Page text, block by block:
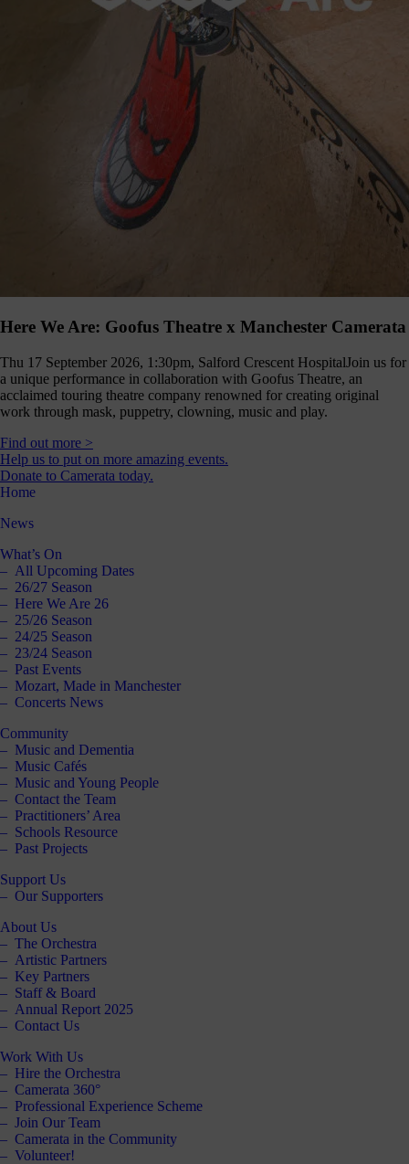
Here We Are: Goofus Theatre x Manchester Camerata
Thu 17 September 2026, 1:30pm, Salford Crescent HospitalJoin us for
a unique performance in collaboration with Goofus Theatre, an
acclaimed touring theatre company renowned for creating original
work through mask, puppetry, clowning, music and play.
Find out more >
Help us to put on more amazing events.
Donate to Camerata today.
Home
News
What’s On
All Upcoming Dates
26/27 Season
Here We Are 26
25/26 Season
24/25 Season
23/24 Season
Past Events
Mozart, Made in Manchester
Concerts News
Community
Music and Dementia
Music Cafés
Music and Young People
Contact the Team
Practitioners’ Area
Schools Resource
Past Projects
Support Us
Our Supporters
About Us
The Orchestra
Artistic Partners
Key Partners
Staff & Board
Annual Report 2025
Contact Us
Work With Us
Hire the Orchestra
Camerata 360°
Professional Experience Scheme
Join Our Team
Camerata in the Community
Volunteer!